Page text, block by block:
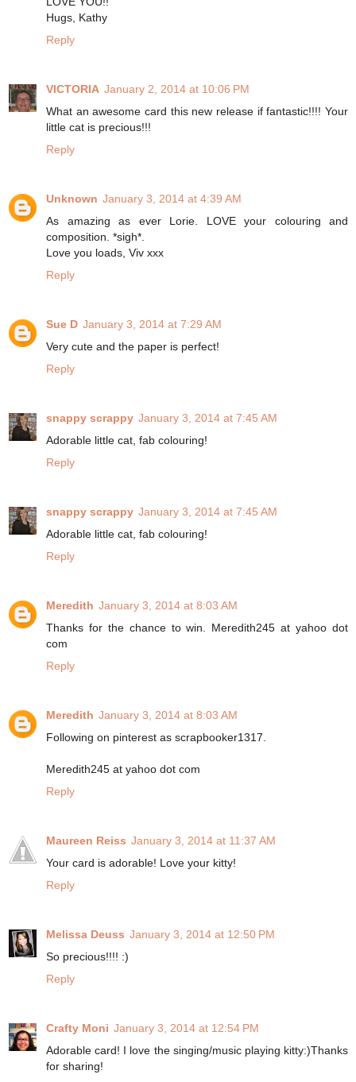
Hugs, Kathy
Reply
VICTORIA January 2, 2014 at 10:06 PM
What an awesome card this new release if fantastic!!!! Your
little cat is precious!!!
Reply
Unknown January 3, 2014 at 4:39 AM
As amazing as ever Lorie. LOVE your colouring and
composition. *sigh*.
Love you loads, Viv xxx
Reply
Sue D January 3, 2014 at 7:29 AM
Very cute and the paper is perfect!
Reply
snappy scrappy January 3, 2014 at 7:45 AM
Adorable little cat, fab colouring!
Reply
snappy scrappy January 3, 2014 at 7:45 AM
Adorable little cat, fab colouring!
Reply
Meredith January 3, 2014 at 8:03 AM
Thanks for the chance to win. Meredith245 at yahoo dot
com
Reply
Meredith January 3, 2014 at 8:03 AM
Following on pinterest as scrapbooker1317.
Meredith245 at yahoo dot com
Reply
Maureen Reiss January 3, 2014 at 11:37 AM
Your card is adorable! Love your kitty!
Reply
Melissa Deuss January 3, 2014 at 12:50 PM
So precious!!!! :)
Reply
Crafty Moni January 3, 2014 at 12:54 PM
Adorable card! I love the singing/music playing kitty:)Thanks
for sharing!